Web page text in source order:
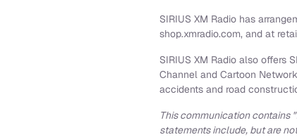
SIRIUS XM Radio has
shop.xmradio.com, and at
SIRIUS XM Radio also offers
Channel and Cartoon
accidents and road
This communication contains
statements include, but are